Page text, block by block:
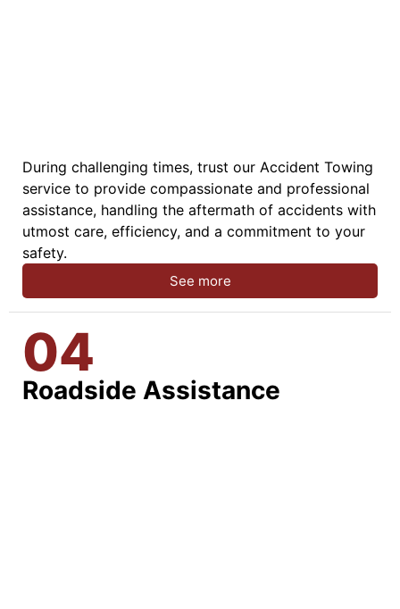
During challenging times, trust our Accident Towing
service to provide compassionate and professional
assistance, handling the aftermath of accidents with
utmost care, efficiency, and a commitment to your
safety.
See more
04
Roadside Assistance